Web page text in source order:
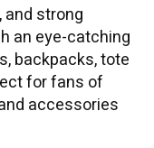
and strong
an eye-catching
backpacks, tote
for fans of
accessories